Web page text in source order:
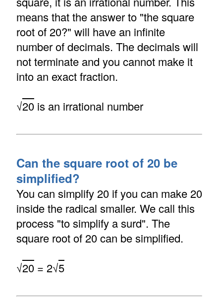
means that the answer to "the square
root of 20?" will have an infinite
number of decimals. The decimals will
not terminate and you cannot make it
into an exact fraction.
√20is an irrational number
Can the square root of 20 be
simplified?
You can simplify 20 if you can make 20
inside the radical smaller. We call this
process "to simplify a surd". The
square root of 20 can be simplified.
√20= 2√5